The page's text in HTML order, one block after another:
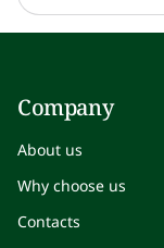
Company
About us
Why choose us
Contacts